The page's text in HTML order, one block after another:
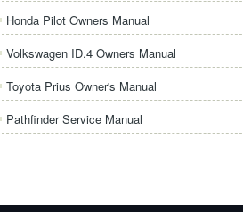
Honda Pilot Owners Manual
Volkswagen ID.4 Owners Manual
Toyota Prius Owner's Manual
Pathfinder Service Manual